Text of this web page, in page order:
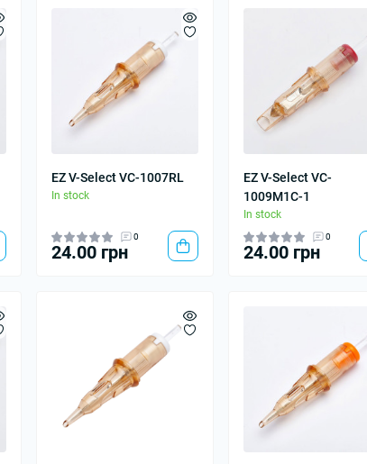
EZ V-Select VC-1007RL
In stock
0
24.00 грн
EZ V-Select VC-
1009M1C-1
In stock
0
24.00 грн